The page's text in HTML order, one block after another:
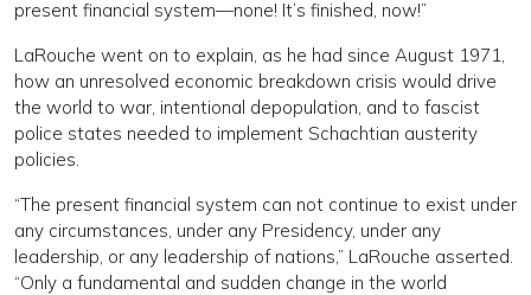
present financial system—none! It’s finished, now!”
LaRouche went on to explain, as he had since August 1971,
how an unresolved economic breakdown crisis would drive
the world to war, intentional depopulation, and to fascist
police states needed to implement Schachtian austerity
policies.
“The present financial system can not continue to exist under
any circumstances, under any Presidency, under any
leadership, or any leadership of nations,” LaRouche asserted.
“Only a fundamental and sudden change in the world